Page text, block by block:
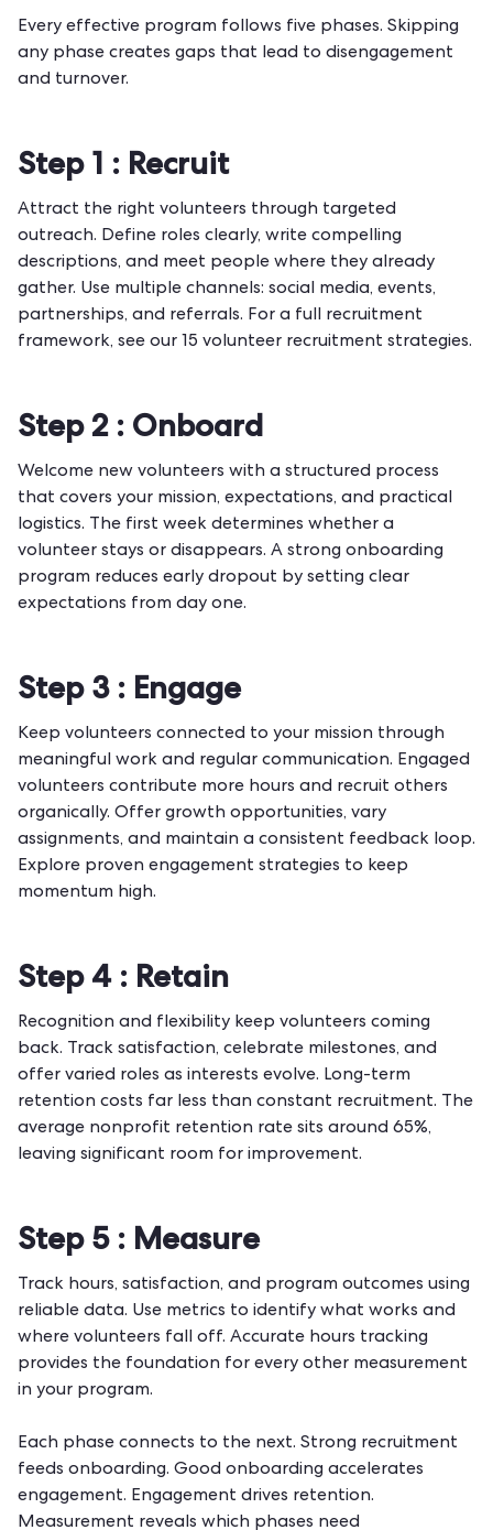
Every effective program follows five phases. Skipping
any phase creates gaps that lead to disengagement
and turnover.
Step 1 : Recruit
Attract the right volunteers through targeted
outreach. Define roles clearly, write compelling
descriptions, and meet people where they already
gather. Use multiple channels: social media, events,
partnerships, and referrals. For a full recruitment
framework, see our 15 volunteer recruitment strategies.
Step 2 : Onboard
Welcome new volunteers with a structured process
that covers your mission, expectations, and practical
logistics. The first week determines whether a
volunteer stays or disappears. A strong onboarding
program reduces early dropout by setting clear
expectations from day one.
Step 3 : Engage
Keep volunteers connected to your mission through
meaningful work and regular communication. Engaged
volunteers contribute more hours and recruit others
organically. Offer growth opportunities, vary
assignments, and maintain a consistent feedback loop.
Explore proven engagement strategies to keep
momentum high.
Step 4 : Retain
Recognition and flexibility keep volunteers coming
back. Track satisfaction, celebrate milestones, and
offer varied roles as interests evolve. Long-term
retention costs far less than constant recruitment. The
average nonprofit retention rate sits around 65%,
leaving significant room for improvement.
Step 5 : Measure
Track hours, satisfaction, and program outcomes using
reliable data. Use metrics to identify what works and
where volunteers fall off. Accurate hours tracking
provides the foundation for every other measurement
in your program.
Each phase connects to the next. Strong recruitment
feeds onboarding. Good onboarding accelerates
engagement. Engagement drives retention.
Measurement reveals which phases need